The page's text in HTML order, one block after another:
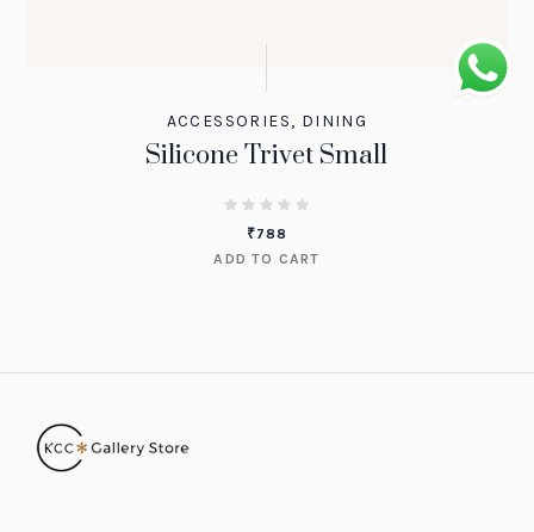
ACCESSORIES, DINING
Silicone Trivet Small
₹788
ADD TO CART